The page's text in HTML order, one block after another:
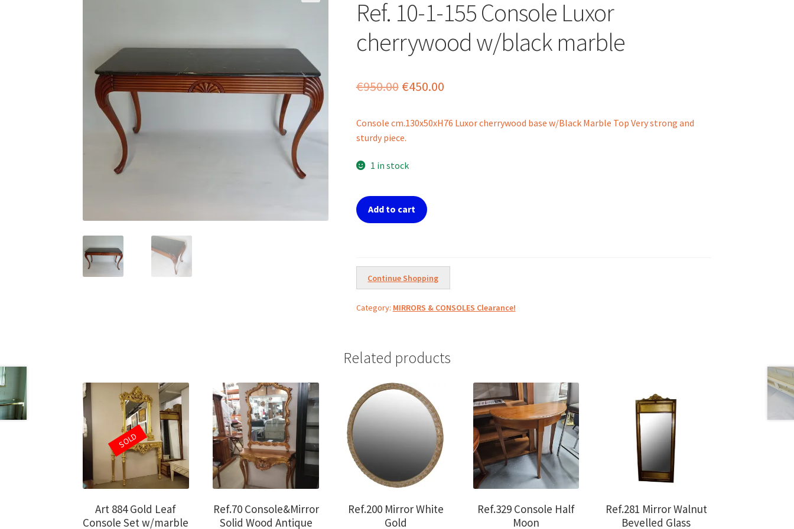
Ref. 10-1-155 Console Luxor
cherrywood w/black marble
€950.00 Original
was:
€450.00Current
is:
Console cm.130x50xH76 Luxor cherrywood base w/Black Marble Top Very strong and
sturdy piece.
1 in stock
Ref.
10-
Luxor
cherrywood
w/black
Add to cart
Continue Shopping
Category: MIRRORS & CONSOLES Clearance!
Related products
Art 884 Gold Leaf
Console Set w/marble
SOLD
Ref.70 Console&Mirror
Solid Wood Antique
Ref.200 Mirror White
Gold
Ref.329 Console Half
Moon
Ref.281 Mirror Walnut
Bevelled Glass